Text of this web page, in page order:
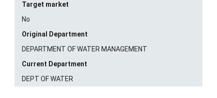
Target market
No
Original Department
DEPARTMENT OF WATER MANAGEMENT
Current Department
DEPT OF WATER